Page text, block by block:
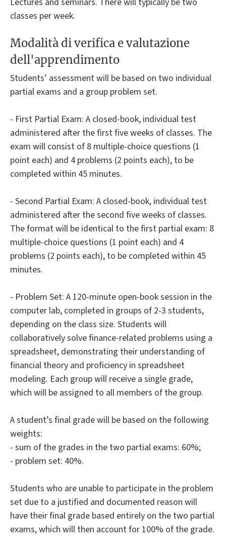
classes per week.
Modalità di verifica e valutazione
dell'apprendimento
Students’ assessment will be based on two individual
partial exams and a group problem set.
- First Partial Exam: A closed-book, individual test
administered after the first five weeks of classes. The
exam will consist of 8 multiple-choice questions (1
point each) and 4 problems (2 points each), to be
completed within 45 minutes.
- Second Partial Exam: A closed-book, individual test
administered after the second five weeks of classes.
The format will be identical to the first partial exam: 8
multiple-choice questions (1 point each) and 4
problems (2 points each), to be completed within 45
minutes.
- Problem Set: A 120-minute open-book session in the
computer lab, completed in groups of 2-3 students,
depending on the class size. Students will
collaboratively solve finance-related problems using a
spreadsheet, demonstrating their understanding of
financial theory and proficiency in spreadsheet
modeling. Each group will receive a single grade,
which will be assigned to all members of the group.
A student’s final grade will be based on the following
weights:
- sum of the grades in the two partial exams: 60%;
- problem set: 40%.
Students who are unable to participate in the problem
set due to a justified and documented reason will
have their final grade based entirely on the two partial
exams, which will then account for 100% of the grade.